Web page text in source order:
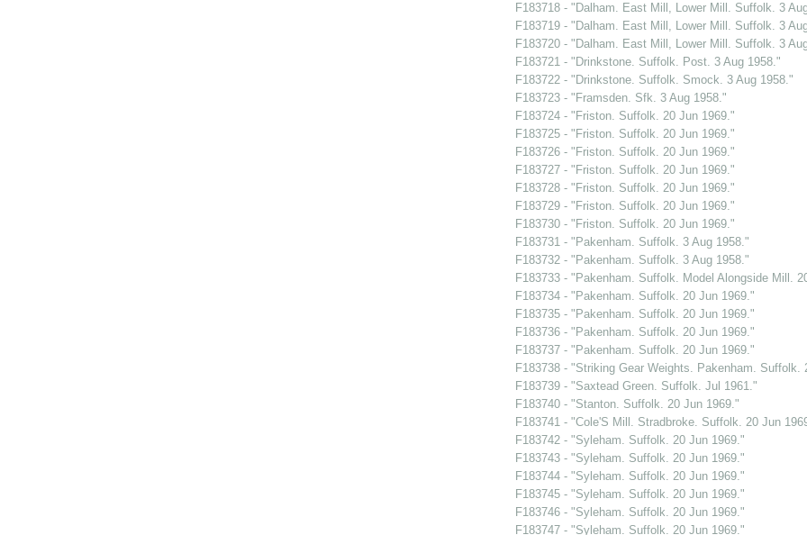
F183718 - "Dalham. East Mill, Lower Mill. Suffolk. 3
F183719 - "Dalham. East Mill, Lower Mill. Suffolk. 3
F183720 - "Dalham. East Mill, Lower Mill. Suffolk. 3
F183721 - "Drinkstone. Suffolk. Post. 3 Aug 1958."
F183722 - "Drinkstone. Suffolk. Smock. 3 Aug 1958."
F183723 - "Framsden. Sfk. 3 Aug 1958."
F183724 - "Friston. Suffolk. 20 Jun 1969."
F183725 - "Friston. Suffolk. 20 Jun 1969."
F183726 - "Friston. Suffolk. 20 Jun 1969."
F183727 - "Friston. Suffolk. 20 Jun 1969."
F183728 - "Friston. Suffolk. 20 Jun 1969."
F183729 - "Friston. Suffolk. 20 Jun 1969."
F183730 - "Friston. Suffolk. 20 Jun 1969."
F183731 - "Pakenham. Suffolk. 3 Aug 1958."
F183732 - "Pakenham. Suffolk. 3 Aug 1958."
F183733 - "Pakenham. Suffolk. Model Alongside Mill.
F183734 - "Pakenham. Suffolk. 20 Jun 1969."
F183735 - "Pakenham. Suffolk. 20 Jun 1969."
F183736 - "Pakenham. Suffolk. 20 Jun 1969."
F183737 - "Pakenham. Suffolk. 20 Jun 1969."
F183738 - "Striking Gear Weights. Pakenham. Suffolk.
F183739 - "Saxtead Green. Suffolk. Jul 1961."
F183740 - "Stanton. Suffolk. 20 Jun 1969."
F183741 - "Cole'S Mill. Stradbroke. Suffolk. 20 Jun
F183742 - "Syleham. Suffolk. 20 Jun 1969."
F183743 - "Syleham. Suffolk. 20 Jun 1969."
F183744 - "Syleham. Suffolk. 20 Jun 1969."
F183745 - "Syleham. Suffolk. 20 Jun 1969."
F183746 - "Syleham. Suffolk. 20 Jun 1969."
F183747 - "Syleham. Suffolk. 20 Jun 1969."